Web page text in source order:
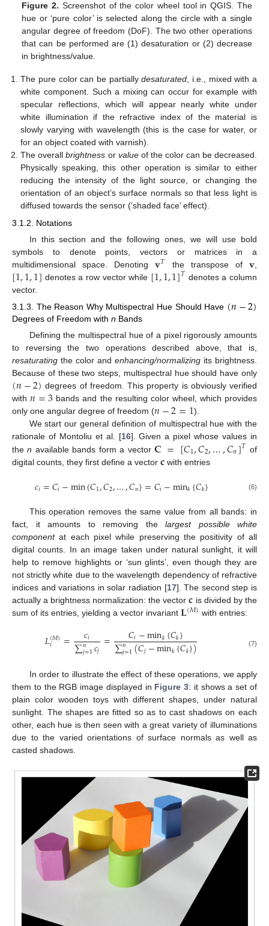
Figure 2. Screenshot of the color wheel tool in QGIS. The
hue or ‘pure color’ is selected along the circle with a single
angular degree of freedom (DoF). The two other operations
that can be performed are (1) desaturation or (2) decrease
in brightness/value.
The pure color can be partiallydesaturated, i.e., mixed with a
white component. Such a mixing can occur for example with
specular reflections, which will appear nearly white under
white illumination if the refractive index of the material is
slowly varying with wavelength (this is the case for water, or
for an object coated with varnish).
The overallbrightness or valueof the color can be decreased.
Physically speaking, this other operation is similar to either
reducing the intensity of the light source, or changing the
orientation of an object’s surface normals so that less light is
diffused towards the sensor (‘shaded face’ effect).
3.1.2. Notations
In this section and the following ones, we will use bold
symbols to denote points, vectors or matrices in a
multidimensional space. Denoting𝐯𝑇 the transpose of 𝐯
[1,1,1] denotes a row vector while [1,1,1]𝑇 denotes a column
vector.
3.1.3. The Reason Why Multispectral Hue Should Have (𝑛−2)
Degrees of Freedom with n Bands
Defining the multispectral hue of a pixel rigorously amounts
to reversing the two operations described above, that is,
resaturating the color and enhancing/normalizing its brightness.
Because of these two steps, multispectral hue should have only
(𝑛−2) degrees of freedom. This property is obviously verified
with𝑛=3 bands and the resulting color wheel, which provides
only one angular degree of freedom (𝑛−2=1).
We start our general definition of multispectral hue with the
rationale of Montoliu et al. [16]. Given a pixel whose values in
then available bands form a vector 𝐂=[𝐶1,𝐶2,…,𝐶𝑛]𝑇 of
digital counts, they first define a vector 𝐜 with entries
𝑐𝑖=𝐶𝑖−min{𝐶1,𝐶2,…,𝐶𝑛}=𝐶𝑖−min𝑘{𝐶𝑘} (6)
This operation removes the same value from all bands: in
fact, it amounts to removing the largest possible white
componentat each pixel while preserving the positivity of all
digital counts. In an image taken under natural sunlight, it will
help to remove highlights or ‘sun glints’, even though they are
not strictly white due to the wavelength dependency of refractive
indices and variations in solar radiation [17]. The second step is
actually a brightness normalization: the vector𝐜 is divided by the
sum of its entries, yielding a vector invariant 𝐋(𝑀) with entries:
𝐿(𝑀)
𝑖 = 𝑐𝑖
∑𝑛
𝑗=1𝑐𝑗 = 𝐶𝑖−min𝑘{𝐶𝑘}
∑𝑛
𝑗=1(𝐶𝑗−min𝑘{𝐶𝑘}) (7)
In order to illustrate the effect of these operations, we apply
them to the RGB image displayed in Figure 3: it shows a set of
plain color wooden toys with different shapes, under natural
sunlight. The shapes are fitted so as to cast shadows on each
other, each hue is then seen with a great variety of illuminations
due to the varied orientations of surface normals as well as
casted shadows.